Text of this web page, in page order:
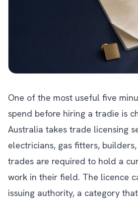
One of the most useful five
spend before hiring a tradie is
Australia takes trade licensing
electricians, gas fitters,
trades are required to hold a
work in their field. The licence
issuing authority, a category